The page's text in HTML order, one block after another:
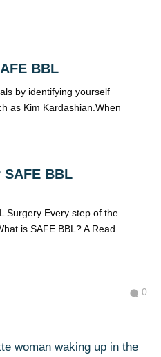
BBL
by identifying yourself
as Kim Kardashian.When
BBL
Surgery Every step of the
is SAFE BBL? A Read
0